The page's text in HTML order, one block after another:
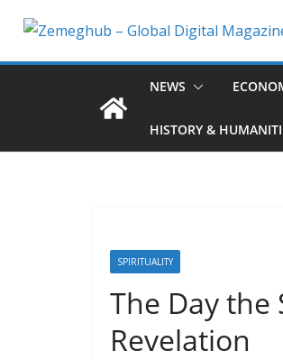
content
NEWS
HISTORY &
SPIRITUALITY
The Day the
Revelation